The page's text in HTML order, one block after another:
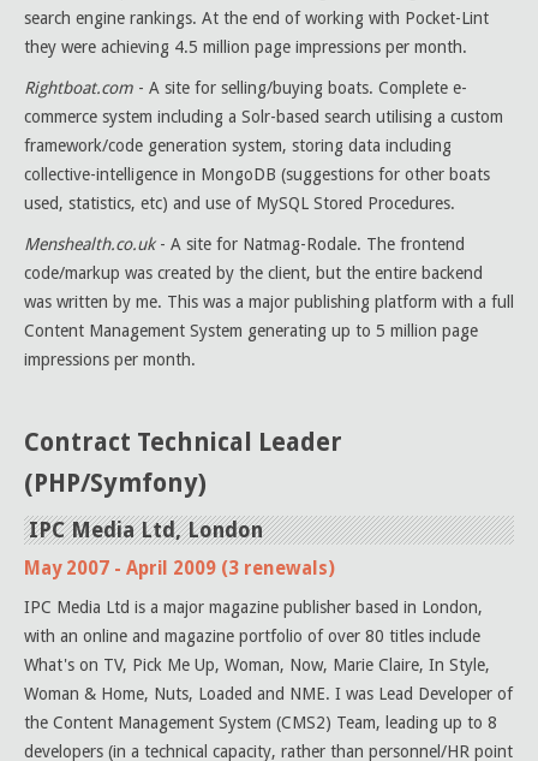
search engine rankings. At the end of working with Pocket-Lint
they were achieving 4.5 million page impressions per month.
Rightboat.com - A site for selling/buying boats. Complete e-
commerce system including a Solr-based search utilising a custom
framework/code generation system, storing data including
collective-intelligence in MongoDB (suggestions for other boats
used, statistics, etc) and use of MySQL Stored Procedures.
Menshealth.co.uk- A site for Natmag-Rodale. The frontend
code/markup was created by the client, but the entire backend
was written by me. This was a major publishing platform with a full
Content Management System generating up to 5 million page
impressions per month.
Contract Technical Leader
(PHP/Symfony)
IPC Media Ltd, London
May 2007 - April 2009 (3 renewals)
IPC Media Ltd is a major magazine publisher based in London,
with an online and magazine portfolio of over 80 titles include
What's on TV, Pick Me Up, Woman, Now, Marie Claire, In Style,
Woman & Home, Nuts, Loaded and NME. I was Lead Developer of
the Content Management System (CMS2) Team, leading up to 8
developers (in a technical capacity, rather than personnel/HR point